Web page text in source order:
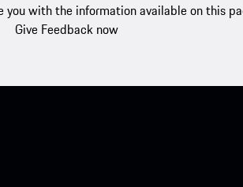
you with the information available on this
Give Feedback now